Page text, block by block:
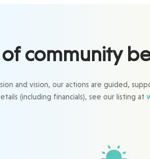
community
and vision, our actions are guided,
(including financials), see our listing at